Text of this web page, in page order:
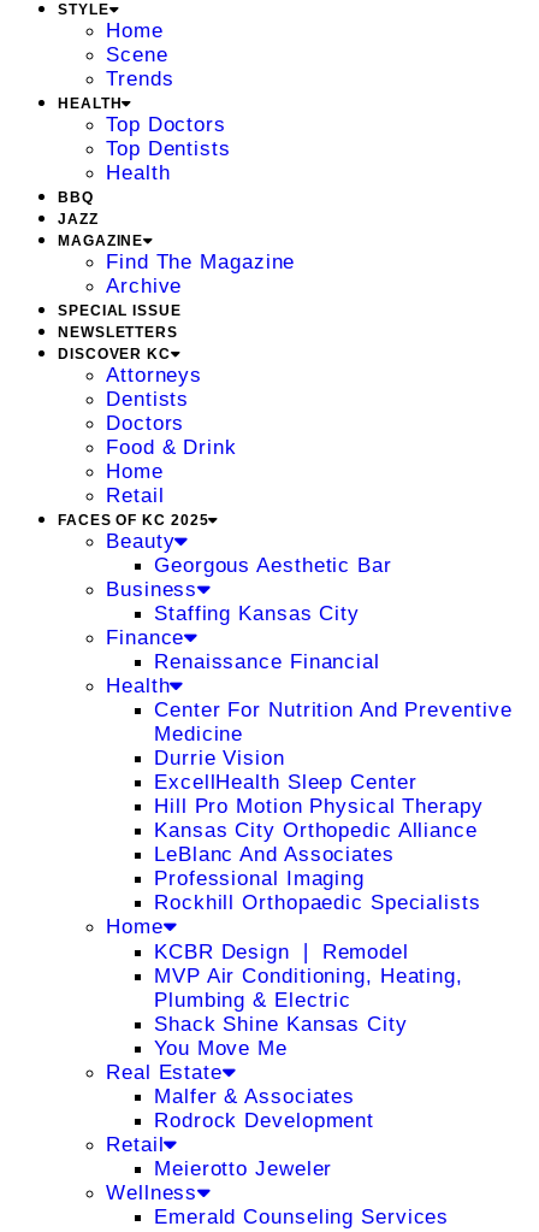
STYLE
Home
Scene
Trends
HEALTH
Top Doctors
Top Dentists
Health
BBQ
JAZZ
MAGAZINE
Find The Magazine
Archive
SPECIAL ISSUE
NEWSLETTERS
DISCOVER KC
Attorneys
Dentists
Doctors
Food & Drink
Home
Retail
FACES OF KC 2025
Beauty
Georgous Aesthetic Bar
Business
Staffing Kansas City
Finance
Renaissance Financial
Health
Center For Nutrition And Preventive
Medicine
Durrie Vision
ExcellHealth Sleep Center
Hill Pro Motion Physical Therapy
Kansas City Orthopedic Alliance
LeBlanc And Associates
Professional Imaging
Rockhill Orthopaedic Specialists
Home
KCBR Design ❘ Remodel
MVP Air Conditioning, Heating,
Plumbing & Electric
Shack Shine Kansas City
You Move Me
Real Estate
Malfer & Associates
Rodrock Development
Retail
Meierotto Jeweler
Wellness
Emerald Counseling Services